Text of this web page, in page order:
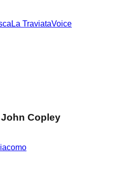
La TraviataVoice
Copley